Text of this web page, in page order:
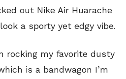
out Nike Air Huarache
a sporty yet edgy vibe.
rocking my favorite dusty
is a bandwagon I’m